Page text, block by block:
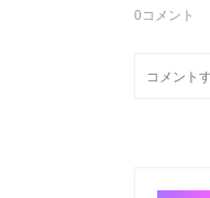
0コメント